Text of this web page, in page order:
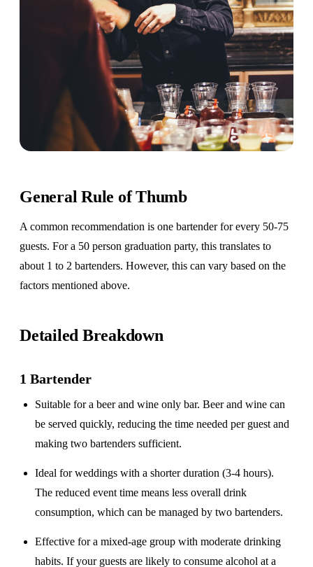
General Rule of Thumb
A common recommendation is one bartender for every 50-75
guests. For a 50 person graduation party, this translates to
about 1 to 2 bartenders. However, this can vary based on the
factors mentioned above.
Detailed Breakdown
1 Bartender
Suitable for abeer and wine only bar. Beer and wine can
be served quickly, reducing the time needed per guest and
making two bartenders sufficient.
Ideal for weddings with ashorter duration (3-4 hours).
The reduced event time means less overall drink
consumption, which can be managed by two bartenders.
Effective for amixed-age group with moderate drinking
habits. If your guests are likely to consume alcohol at a